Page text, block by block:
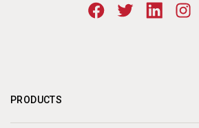
PRODUCTS